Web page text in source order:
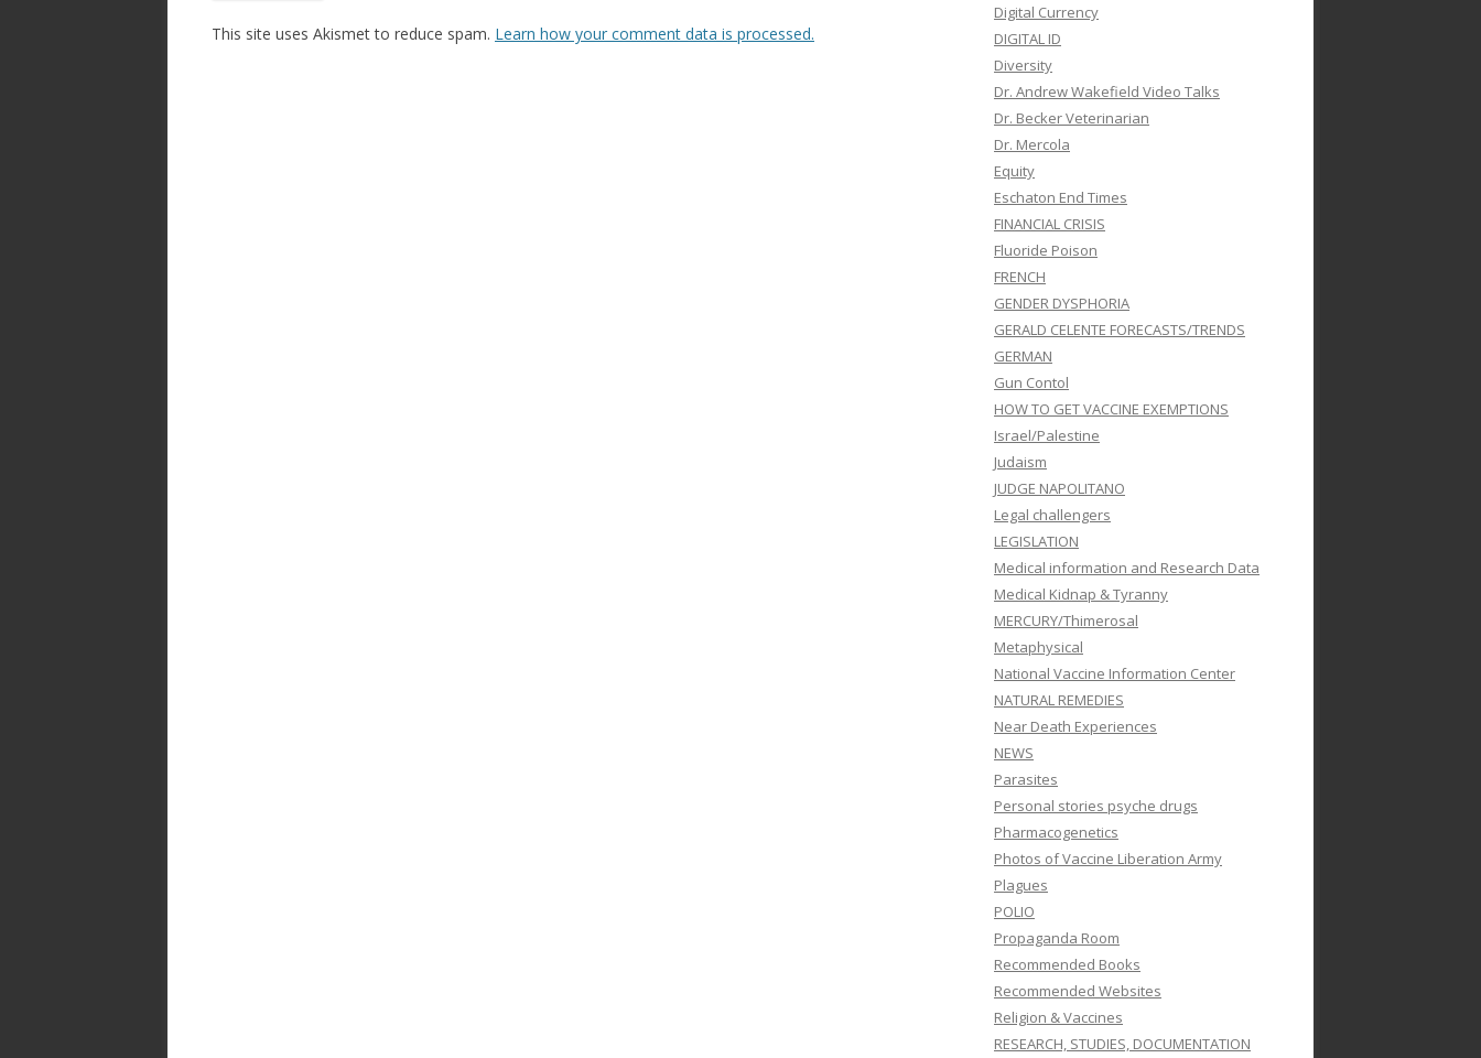
This site uses Akismet to reduce spam. Learn how your comment data is processed.
Digital Currency
DIGITAL ID
Diversity
Dr. Andrew Wakefield Video Talks
Dr. Becker Veterinarian
Dr. Mercola
Equity
Eschaton End Times
FINANCIAL CRISIS
Fluoride Poison
FRENCH
GENDER DYSPHORIA
GERALD CELENTE FORECASTS/TRENDS
GERMAN
Gun Contol
HOW TO GET VACCINE EXEMPTIONS
Israel/Palestine
Judaism
JUDGE NAPOLITANO
Legal challengers
LEGISLATION
Medical information and Research Data
Medical Kidnap & Tyranny
MERCURY/Thimerosal
Metaphysical
National Vaccine Information Center
NATURAL REMEDIES
Near Death Experiences
NEWS
Parasites
Personal stories psyche drugs
Pharmacogenetics
Photos of Vaccine Liberation Army
Plagues
POLIO
Propaganda Room
Recommended Books
Recommended Websites
Religion & Vaccines
RESEARCH, STUDIES, DOCUMENTATION